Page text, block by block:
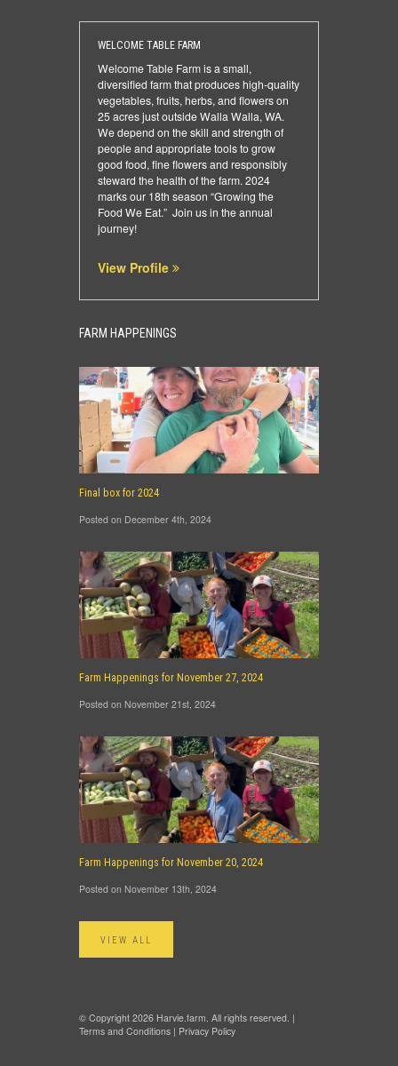
WELCOME TABLE FARM
Welcome Table Farm is a small,
diversified farm that produces high-quality
vegetables, fruits, herbs, and flowers on
25 acres just outside Walla Walla, WA.
We depend on the skill and strength of
people and appropriate tools to grow
good food, fine flowers and responsibly
steward the health of the farm. 2024
marks our 18th season “Growing the
Food We Eat.” Join us in the annual
journey!
View Profile
FARM HAPPENINGS
Final box for 2024
Posted on December 4th, 2024
Farm Happenings for November 27, 2024
Posted on November 21st, 2024
Farm Happenings for November 20, 2024
Posted on November 13th, 2024
VIEW ALL
© Copyright 2026 Harvie.farm. All rights reserved. |
Terms and Conditions | Privacy Policy